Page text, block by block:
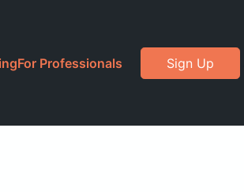
For Professionals Sign Up